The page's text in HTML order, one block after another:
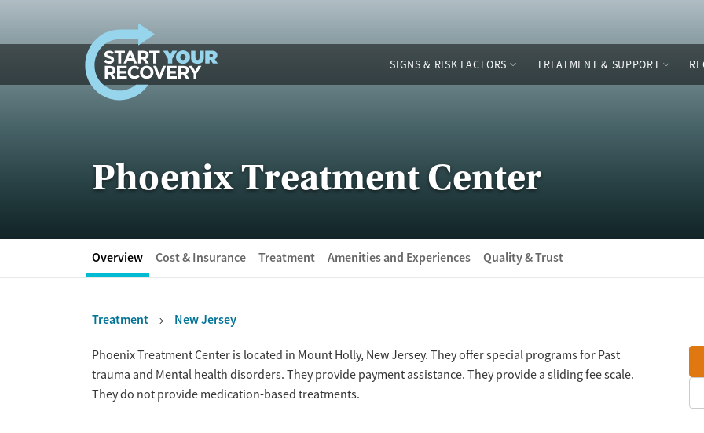
SIGNS & RISK FACTORS TREATMENT & SUPPORT
Phoenix Treatment Center
Overview Cost & Insurance Treatment Amenities and Experiences Quality & Trust
Treatment New Jersey
OverviewPhoenix Treatment Center is located in Mount Holly, New Jersey. They offer special programs for Past
trauma and Mental health disorders. They provide payment assistance. They provide a sliding fee scale.
They do not provide medication-based treatments.